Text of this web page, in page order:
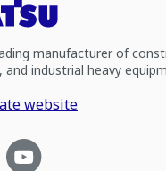
manufacturer of
industrial heavy
website